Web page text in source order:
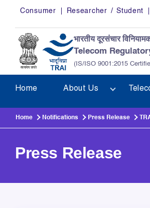
Skip to main content
Consumer Researcher / Student
भारतीय दूरसंचार
Telecom
(IS/ISO 9001:2015
Home About Us
Home Notifications Press Release
Press Release